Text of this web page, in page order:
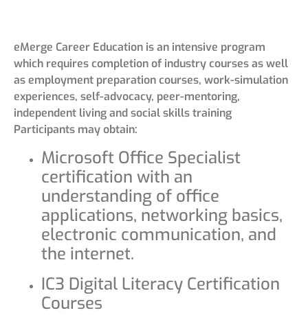
eMerge Career Education is an intensive program
which requires completion of industry courses as well
as employment preparation courses, work-simulation
experiences, self-advocacy, peer-mentoring,
independent living and social skills training
Participants may obtain:
Microsoft Office Specialist
certification with an
understanding of office
applications, networking basics,
electronic communication, and
the internet.
IC3 Digital Literacy Certification
Courses